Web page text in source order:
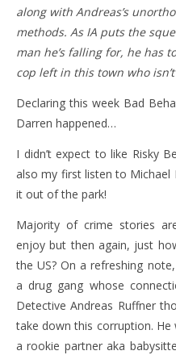
along with Andreas’s
methods. As IA puts the
man he’s falling for, he has
cop left in this town who
Declaring this week Bad
Darren happened…
I didn’t expect to like Risky
also my first listen to Michael
it out of the park!
Majority of crime stories
enjoy but then again, just
the US? On a refreshing
a drug gang whose
Detective Andreas Ruffner
take down this corruption. He
a rookie partner aka